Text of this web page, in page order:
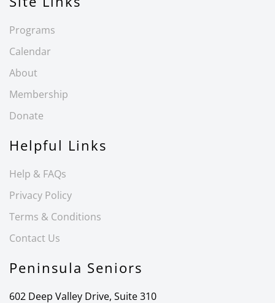
Programs
Calendar
About
Membership
Donate
Helpful Links
Help & FAQs
Privacy Policy
Terms & Conditions
Contact Us
Peninsula Seniors
602 Deep Valley Drive, Suite 310